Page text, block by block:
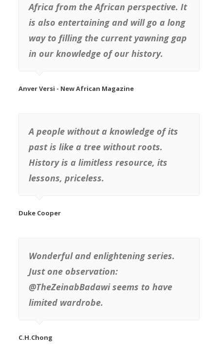
Africa from the African perspective. It
is also entertaining and will go a long
way to filling the current yawning gap
in our knowledge of our history.
Anver Versi - New African Magazine
A people without a knowledge of its
past is like a tree without roots.
History is a limitless resource, its
lessons, priceless.
Duke Cooper
Wonderful and enlightening series.
Just one observation:
@TheZeinabBadawi seems to have
limited wardrobe.
C.H.Chong